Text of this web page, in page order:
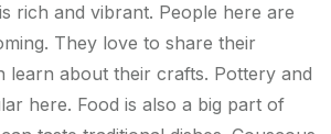
rich and vibrant. People here are
They love to share their
learn about their crafts. Pottery and
here. Food is also a big part of